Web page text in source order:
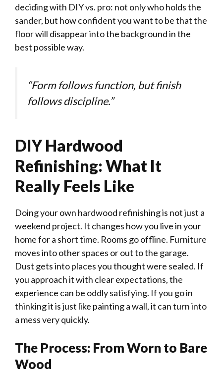
deciding with DIY vs. pro: not only who holds the
sander, but how confident you want to be that the
floor will disappear into the background in the
best possible way.
“Form follows function, but finish
follows discipline.”
DIY Hardwood
Refinishing: What It
Really Feels Like
Doing your own hardwood refinishing is not just a
weekend project. It changes how you live in your
home for a short time. Rooms go offline. Furniture
moves into other spaces or out to the garage.
Dust gets into places you thought were sealed. If
you approach it with clear expectations, the
experience can be oddly satisfying. If you go in
thinking it is just like painting a wall, it can turn into
a mess very quickly.
The Process: From Worn to Bare
Wood